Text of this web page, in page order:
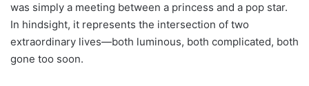
was simply a meeting between a princess and a pop star.
In hindsight, it represents the intersection of two
extraordinary lives—both luminous, both complicated, both
gone too soon.